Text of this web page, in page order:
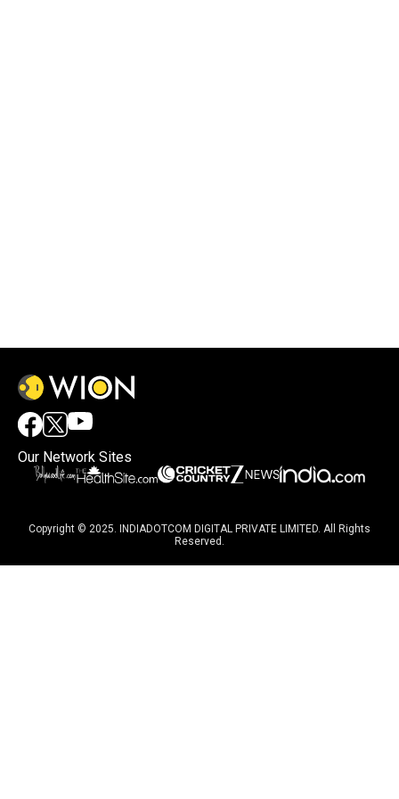
Our Network Sites
Copyright © 2025. INDIADOTCOM DIGITAL PRIVATE LIMITED. All Rights
Reserved.